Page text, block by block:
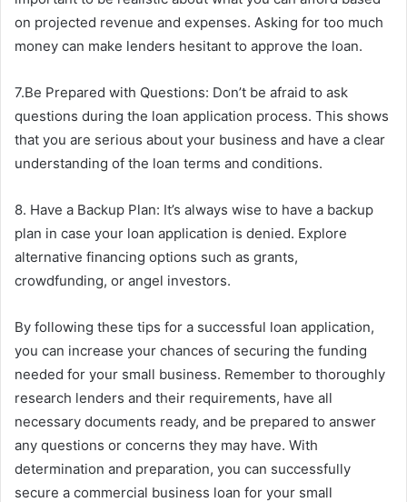
on projected revenue and expenses. Asking for too much
money can make lenders hesitant to approve the loan.
7.Be Prepared with Questions: Don’t be afraid to ask
questions during the loan application process. This shows
that you are serious about your business and have a clear
understanding of the loan terms and conditions.
8. Have a Backup Plan: It’s always wise to have a backup
plan in case your loan application is denied. Explore
alternative financing options such as grants,
crowdfunding, or angel investors.
By following these tips for a successful loan application,
you can increase your chances of securing the funding
needed for your small business. Remember to thoroughly
research lenders and their requirements, have all
necessary documents ready, and be prepared to answer
any questions or concerns they may have. With
determination and preparation, you can successfully
secure a commercial business loan for your small